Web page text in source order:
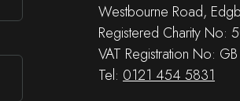
Westbourne Road,
Registered Charity No:
VAT Registration No:
Tel: 0121 454 5831